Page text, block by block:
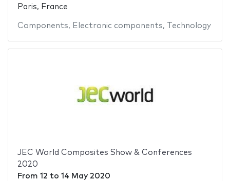
Paris, France
Components, Electronic components, Technology
JEC World Composites Show & Conferences
2020
From 12 to 14 May 2020